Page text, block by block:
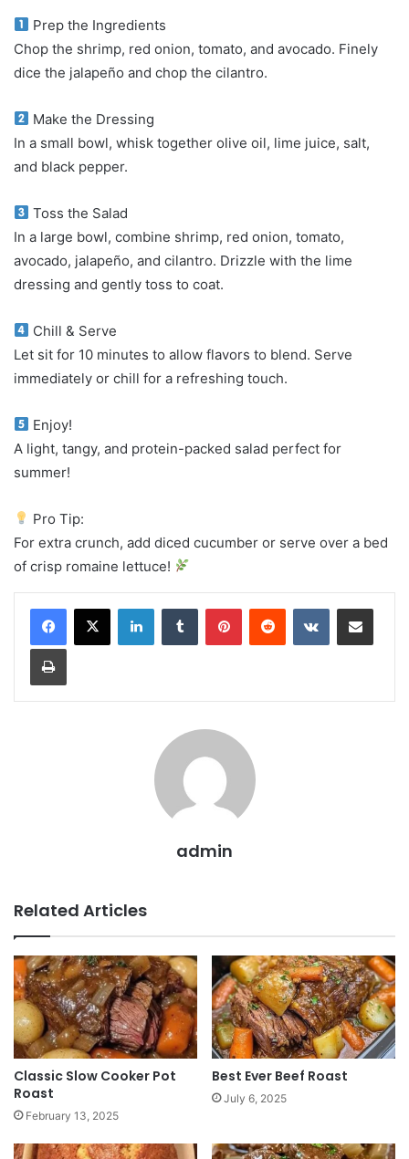
Prep the Ingredients
Chop the shrimp, red onion, tomato, and avocado. Finely
dice the jalapeño and chop the cilantro.
Make the Dressing
In a small bowl, whisk together olive oil, lime juice, salt,
and black pepper.
Toss the Salad
In a large bowl, combine shrimp, red onion, tomato,
avocado, jalapeño, and cilantro. Drizzle with the lime
dressing and gently toss to coat.
Chill & Serve
Let sit for 10 minutes to allow flavors to blend. Serve
immediately or chill for a refreshing touch.
Enjoy!
A light, tangy, and protein-packed salad perfect for
summer!
Pro Tip:
For extra crunch, add diced cucumber or serve over a bed
of crisp romaine lettuce!
LinkedInTumblr PinterestReddit VKontakteShare via Email
Print
admin
Related Articles
Classic Slow Cooker Pot
Roast
February 13, 2025
Best Ever Beef Roast
July 6, 2025